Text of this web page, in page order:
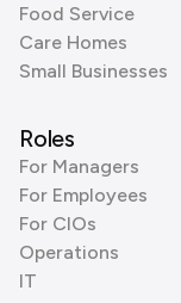
Food Service
Care Homes
Small Businesses
Roles
For Managers
For Employees
For CIOs
Operations
IT